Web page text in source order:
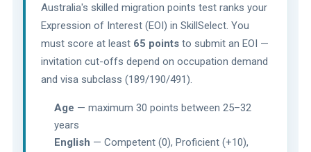
Australia's skilled migration points test ranks your
Expression of Interest (EOI) in SkillSelect. You
must score at least 65 pointsto submit an EOI —
invitation cut-offs depend on occupation demand
and visa subclass (189/190/491).
Age — maximum 30 points between 25–32
years
English — Competent (0), Proficient (+10),